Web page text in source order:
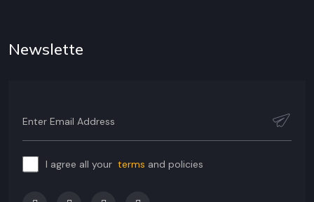
Newslette
I agree all your terms and policies